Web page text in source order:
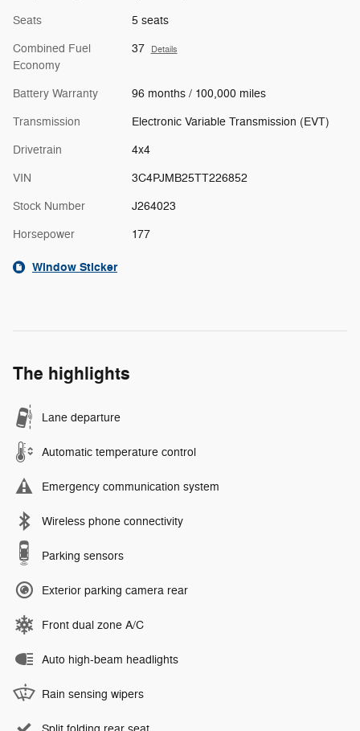
Seats 5 seats
Combined Fuel
Economy
37 Details
Battery Warranty 96 months / 100,000 miles
Transmission Electronic Variable Transmission (EVT)
Drivetrain 4x4
VIN 3C4PJMB25TT226852
Stock Number J264023
Horsepower 177
Window Sticker
The highlights
Lane departure
Automatic temperature control
Emergency communication system
Wireless phone connectivity
Parking sensors
Exterior parking camera rear
Front dual zone A/C
Auto high-beam headlights
Rain sensing wipers